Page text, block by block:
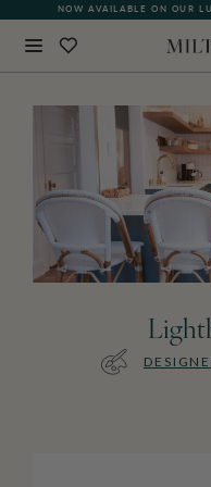
NOW AVAILABLE ON OUR